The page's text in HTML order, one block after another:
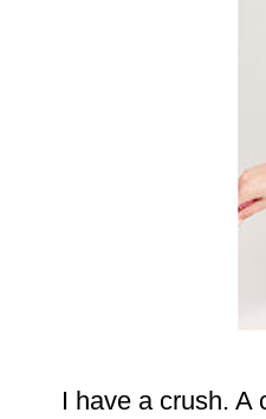
I have a crush. A